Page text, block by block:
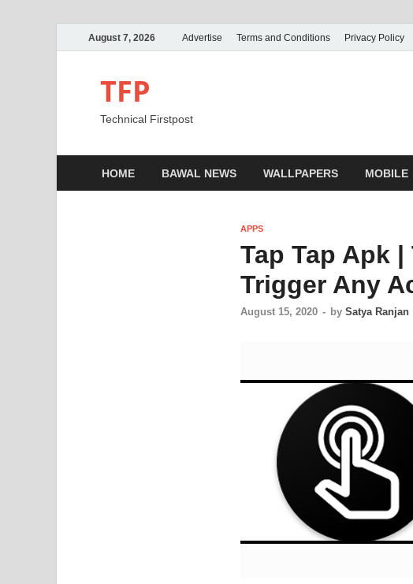
August 7, 2026 Advertise Terms and Conditions Privacy Policy
TFP
Technical Firstpost
HOME BAWAL NEWS WALLPAPERS MOBILE
APPS
Tap Tap Apk
Trigger Any
August 15, 2020 - by Satya Ranjan